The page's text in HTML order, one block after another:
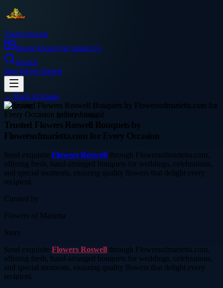
Thetinytierant
ImageAbout UsContact Us
Search
Sign InGet Started
← Back to Image
shopping
Trusted Flowers Roswell Bouquets by
Flowersofmarietta.com for Every Occasion
Send exquisite Flowers Roswell through Flowersofmarietta.com,
offering fresh, hand-arranged bouquets for weddings, celebrations,
and special moments, ensuring quality flowers that delight every
recipient.
Curated by
Flowers of Marietta
Story
Send exquisite Flowers Roswell through Flowersofmarietta.com,
offering fresh, hand-arranged bouquets for weddings, celebrations,
and special moments, ensuring quality flowers that delight every
recipient.